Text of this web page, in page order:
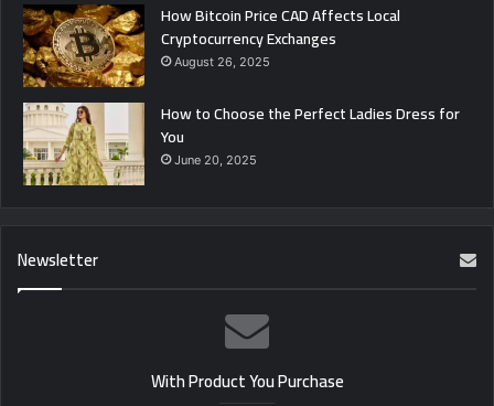
How Bitcoin Price CAD Affects Local
Cryptocurrency Exchanges
August 26, 2025
How to Choose the Perfect Ladies Dress for
You
June 20, 2025
Newsletter
With Product You Purchase